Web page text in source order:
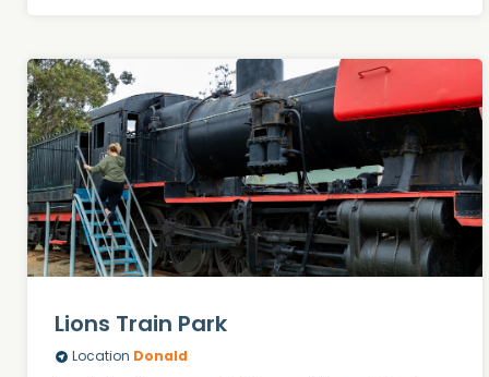
Lions Train Park
Location Donald